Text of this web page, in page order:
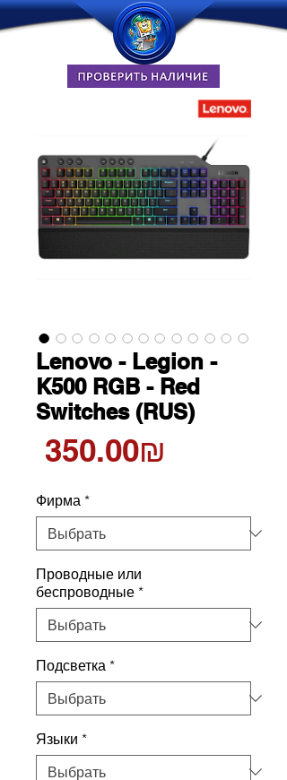
Lenovo - Legion -
K500 RGB - Red
Switches (RUS)
‏350.00 ‏₪
Фирма *
Проводные или
беспроводные *
Подсветка *
Языки *